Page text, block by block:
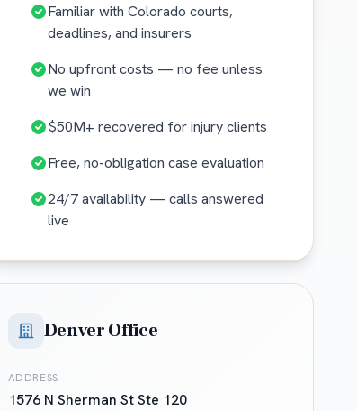
Familiar with Colorado courts,
deadlines, and insurers
No upfront costs — no fee unless
we win
$50M+ recovered for injury clients
Free, no-obligation case evaluation
24/7 availability — calls answered
live
Denver Office
ADDRESS
1576 N Sherman St Ste 120